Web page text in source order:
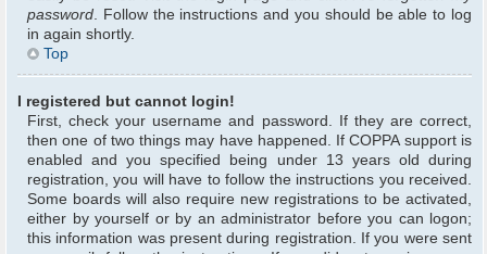
password . Follow the instructions and you should be able to log
in again shortly.
Top
I registered but cannot login!
First, check your username and password. If they are correct,
then one of two things may have happened. If COPPA support is
enabled and you specified being under 13 years old during
registration, you will have to follow the instructions you received.
Some boards will also require new registrations to be activated,
either by yourself or by an administrator before you can logon;
this information was present during registration. If you were sent